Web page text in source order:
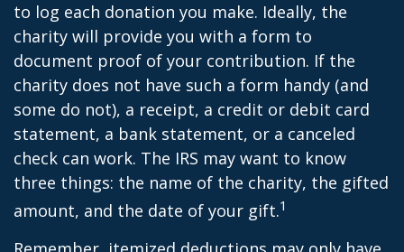
to log each donation you make. Ideally, the
charity will provide you with a form to
document proof of your contribution. If the
charity does not have such a form handy (and
some do not), a receipt, a credit or debit card
statement, a bank statement, or a canceled
check can work. The IRS may want to know
three things: the name of the charity, the gifted
amount, and the date of your gift.1